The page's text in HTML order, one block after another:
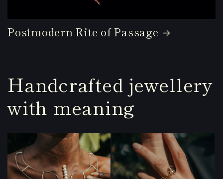
Postmodern Rite of Passage
Handcrafted jewellery
with meaning